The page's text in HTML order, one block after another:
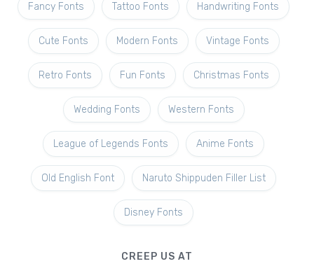
Fancy Fonts Tattoo Fonts Handwriting Fonts
Cute Fonts Modern Fonts Vintage Fonts
Retro Fonts Fun Fonts Christmas Fonts
Wedding Fonts Western Fonts
League of Legends Fonts Anime Fonts
Old English Font Naruto Shippuden Filler List
Disney Fonts
CREEP US AT